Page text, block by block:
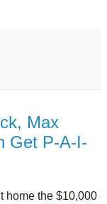
Max
Get P-A-I-
home the $10,000